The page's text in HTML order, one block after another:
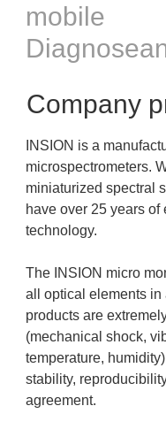
mobile
Company
INSION is a
microspectrometers.
miniaturized spectral
have over 25 years
technology.
The INSION micro
all optical elements in
products are
(mechanical shock,
temperature,
stability,
agreement.